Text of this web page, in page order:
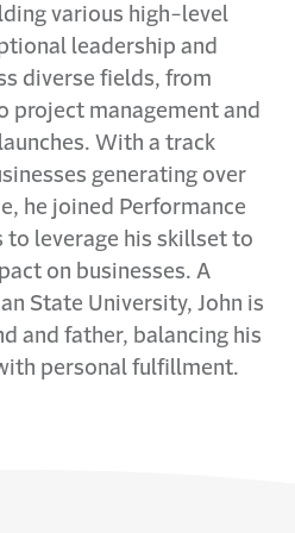
various high-level
leadership and
diverse fields, from
project management and
With a track
generating over
he joined Performance
leverage his skillset to
on businesses. A
State University, John is
and father, balancing his
personal fulfillment.